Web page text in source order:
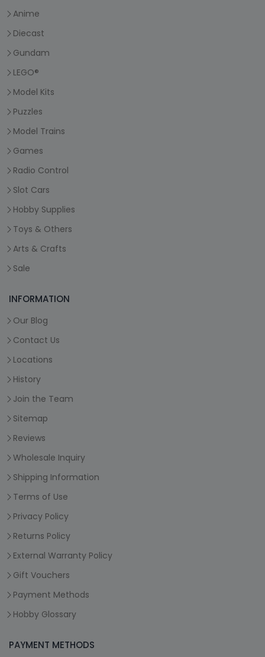
Anime
Diecast
Gundam
LEGO®
Model Kits
Puzzles
Model Trains
Games
Radio Control
Slot Cars
Hobby Supplies
Toys & Others
Arts & Crafts
Sale
INFORMATION
Our Blog
Contact Us
Locations
History
Join the Team
Sitemap
Reviews
Wholesale Inquiry
Shipping Information
Terms of Use
Privacy Policy
Returns Policy
External Warranty Policy
Gift Vouchers
Payment Methods
Hobby Glossary
PAYMENT METHODS